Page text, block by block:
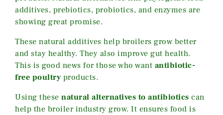
additives, prebiotics, probiotics, and enzymes are
showing great promise.
These natural additives help broilers grow better
and stay healthy. They also improve gut health.
This is good news for those who want antibiotic-
free poultry products.
Using these natural alternatives to antibiotics can
help the broiler industry grow. It ensures food is